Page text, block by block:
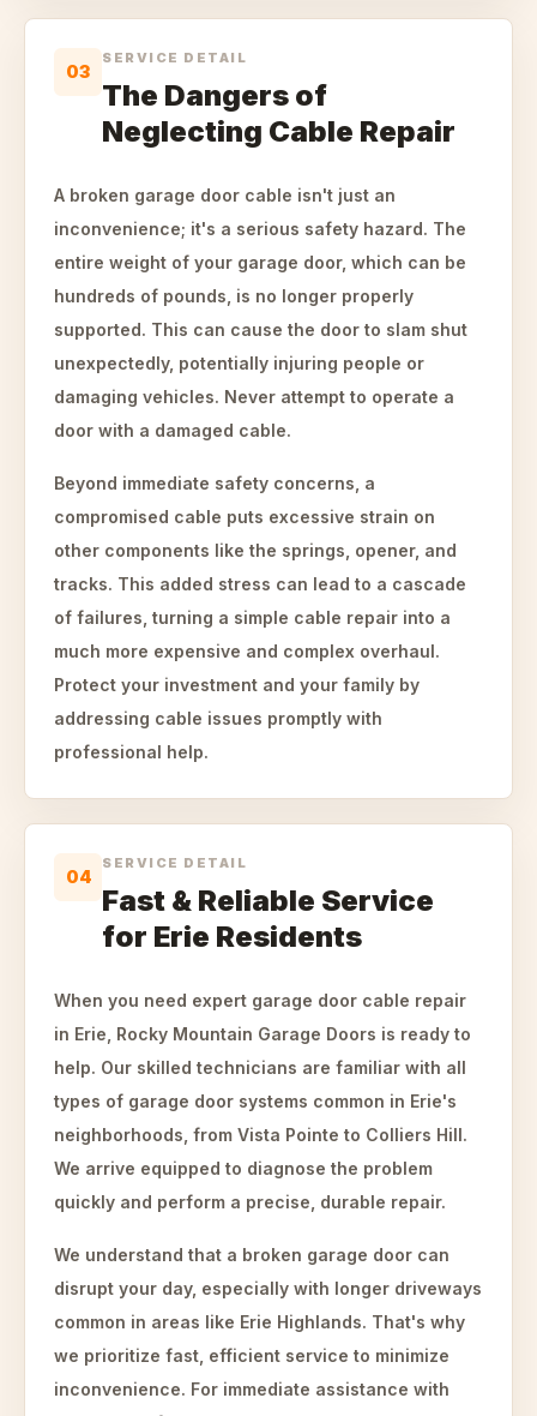
03
SERVICE DETAIL
The Dangers of
Neglecting Cable Repair
A broken garage door cable isn't just an
inconvenience; it's a serious safety hazard. The
entire weight of your garage door, which can be
hundreds of pounds, is no longer properly
supported. This can cause the door to slam shut
unexpectedly, potentially injuring people or
damaging vehicles. Never attempt to operate a
door with a damaged cable.
Beyond immediate safety concerns, a
compromised cable puts excessive strain on
other components like the springs, opener, and
tracks. This added stress can lead to a cascade
of failures, turning a simple cable repair into a
much more expensive and complex overhaul.
Protect your investment and your family by
addressing cable issues promptly with
professional help.
04
SERVICE DETAIL
Fast & Reliable Service
for Erie Residents
When you need expert garage door cable repair
in Erie, Rocky Mountain Garage Doors is ready to
help. Our skilled technicians are familiar with all
types of garage door systems common in Erie's
neighborhoods, from Vista Pointe to Colliers Hill.
We arrive equipped to diagnose the problem
quickly and perform a precise, durable repair.
We understand that a broken garage door can
disrupt your day, especially with longer driveways
common in areas like Erie Highlands. That's why
we prioritize fast, efficient service to minimize
inconvenience. For immediate assistance with